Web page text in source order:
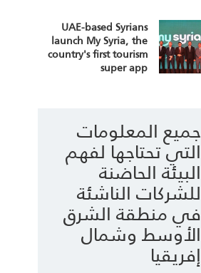
UAE-based Syrians
launch My Syria, the
country's first tourism
super app
جميع المعلومات
التي تحتاجها لفهم
البيئة الحاضنة
للشركات الناشئة
في منطقة الشرق
الأوسط وشمال
إفريقيا